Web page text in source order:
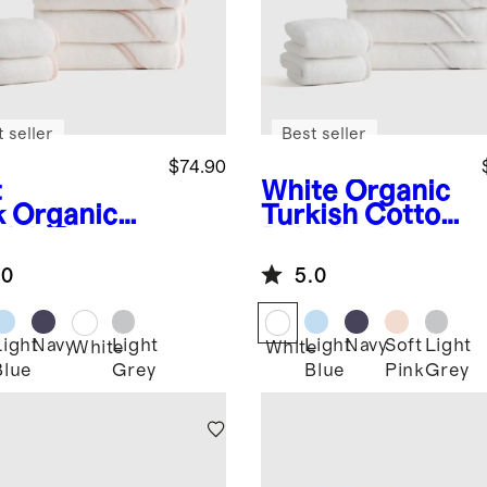
Organic
Bath
8-Pack
$74.90
seller
NavyWhiteLight
Grey
White Organic
Turkish Cotton
Bundle 8-Pack
Best seller
5.0
WhiteLight
Blue
NavySoft
Pink
Light
Grey